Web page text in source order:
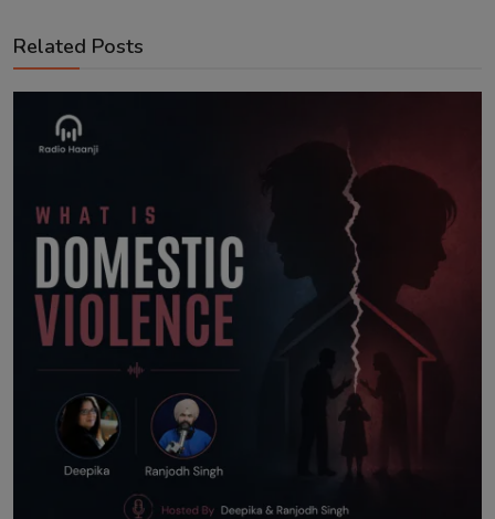
Related Posts